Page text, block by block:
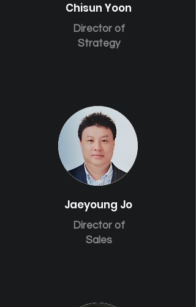
Chisun Yoon
Director of
Strategy
Jaeyoung Jo
Director of
Sales